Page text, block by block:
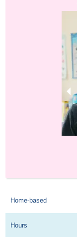
Home-based
Hours